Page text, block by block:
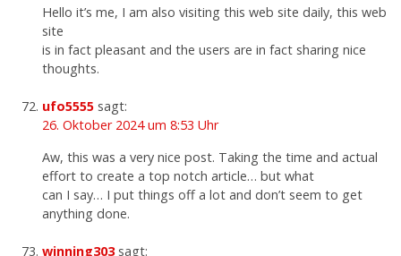
Hello it’s me, I am also visiting this web site daily, this web
site
is in fact pleasant and the users are in fact sharing nice
thoughts.
ufo5555 sagt:
26. Oktober 2024 um 8:53 Uhr
Aw, this was a very nice post. Taking the time and actual
effort to create a top notch article… but what
can I say… I put things off a lot and don’t seem to get
anything done.
winning303 sagt: